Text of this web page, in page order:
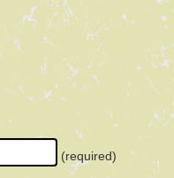
(required)